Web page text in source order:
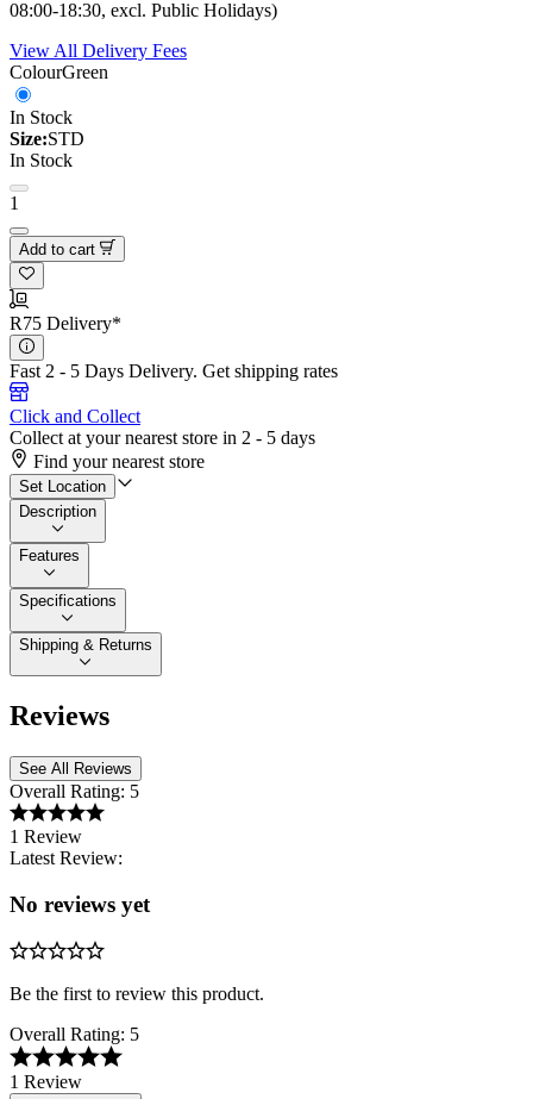
08:00-18:30, excl. Public Holidays)
View All Delivery Fees
ColourGreen
In Stock
Size:STD
In Stock
1
Add to cart
R75 Delivery*
Fast 2 - 5 Days Delivery. Get shipping rates
Click and Collect
Collect at your nearest store in 2 - 5 days
Find your nearest store
Set Location
Description
Features
Specifications
Shipping & Returns
Reviews
See All Reviews
Overall Rating: 5
1 Review
Latest Review:
No reviews yet
Be the first to review this product.
Overall Rating: 5
1 Review